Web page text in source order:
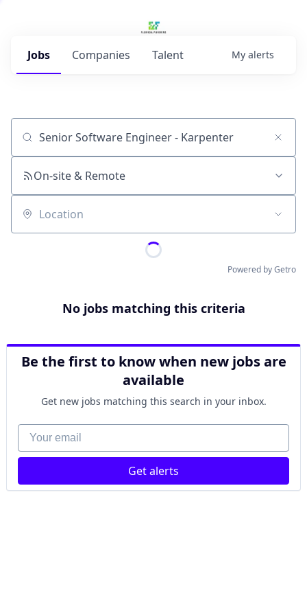
Jobs Companies Talent My alerts
Job title, company or keyword
On-site & Remote
Location
Powered by Getro
No jobs matching this criteria
Be the first to know when new jobs are
available
Get new jobs matching this search in your inbox.
Your email
Get alerts